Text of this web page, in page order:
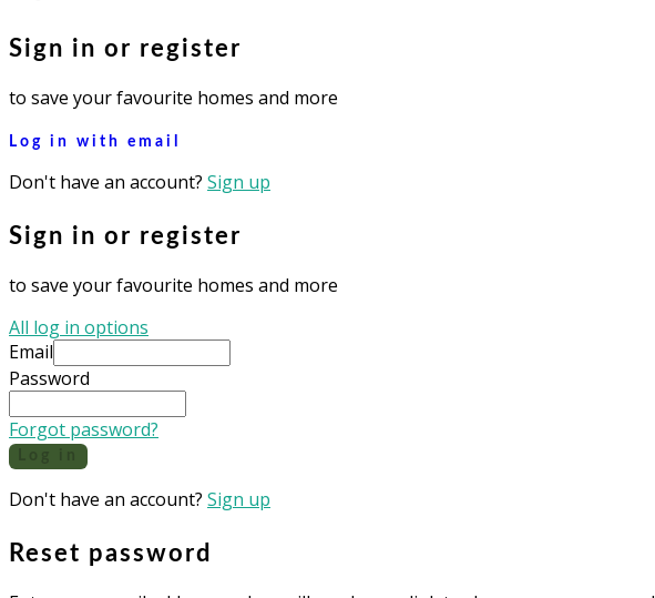
Sign in or register
to save your favourite homes and more
Log in with email
Don't have an account? Sign up
Sign in or register
to save your favourite homes and more
All log in options
Email
Password
Forgot password?
Don't have an account? Sign up
Reset password